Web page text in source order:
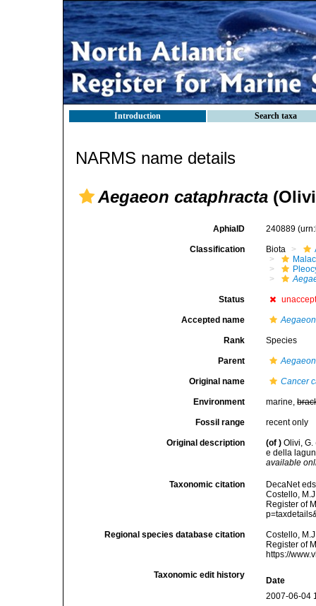
Introduction Search taxa
NARMS name details
Aegaeon cataphracta
AphiaID 240889
Classification Biota
Status
Accepted name
Rank Species
Parent Aegaeon
Original name Cancer
Environment marine,
Fossil range recent only
Original description (of ) Olivi,
e della
available
Taxonomic citation
DecaNet
Costello,
Register of
Regional species database citation
Costello,
Register of
https://
Taxonomic edit history
Date
2007-06-04